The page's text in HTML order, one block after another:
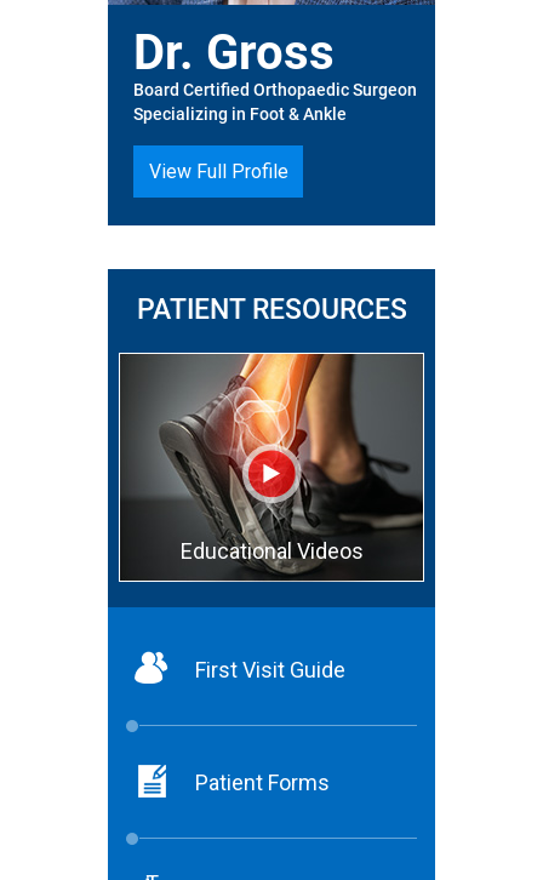
Dr. Gross
Board Certified Orthopaedic Surgeon
Specializing in Foot & Ankle
View Full Profile
PATIENT RESOURCES
Educational Videos
First Visit Guide
Patient Forms